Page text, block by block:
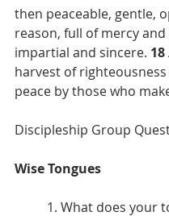
then peaceable, gentle,
reason, full of mercy
impartial and sincere. 18
harvest of
peace by those who
Discipleship Group
Wise Tongues